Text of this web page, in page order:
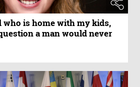
who is home with my kids,
a man would never